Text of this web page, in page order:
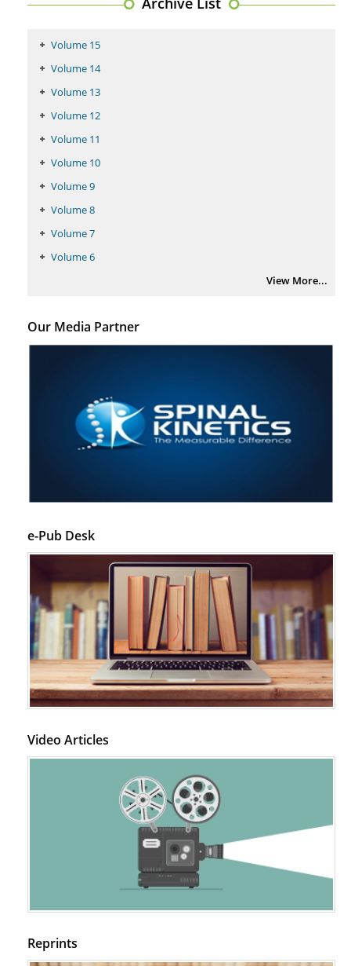
PMID:29399668
Volume 15
Volume 14
Volume 13
Volume 12
Volume 11
Volume 10
Volume 9
Volume 8
Volume 7
Volume 6
View More...
Our Media Partner
e-Pub Desk
Video Articles
Reprints